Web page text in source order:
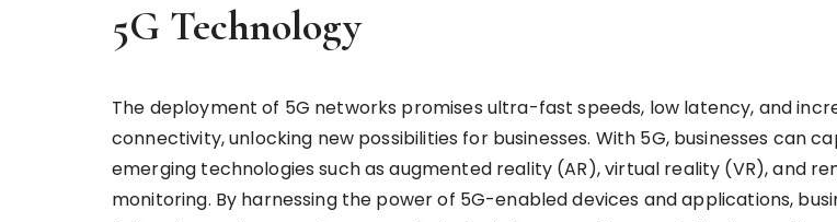
5G Technology
The deployment of 5G networks promises ultra-fast speeds, low latency, and
connectivity, unlocking new possibilities for businesses. With 5G, businesses can
emerging technologies such as augmented reality (AR), virtual reality (VR), and
monitoring. By harnessing the power of 5G-enabled devices and applications,